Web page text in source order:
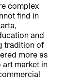
complex
find in
and
tradition of
more as
art market in